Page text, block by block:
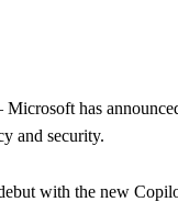
has
and security.
with the new